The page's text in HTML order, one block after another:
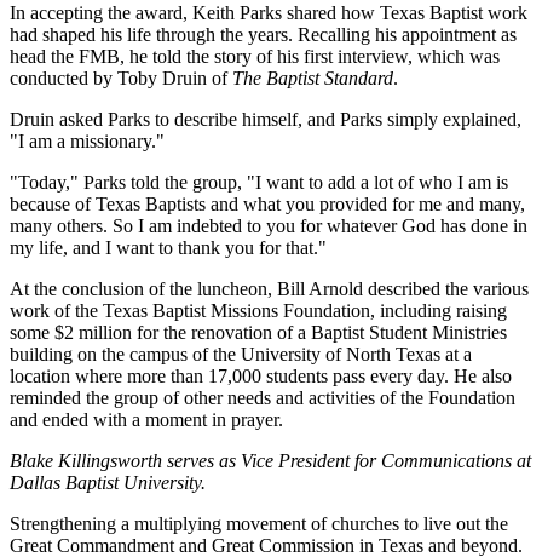
In accepting the award, Keith Parks shared how Texas Baptist work
had shaped his life through the years. Recalling his appointment as
head the FMB, he told the story of his first interview, which was
conducted by Toby Druin of The Baptist Standard.
Druin asked Parks to describe himself, and Parks simply explained,
"I am a missionary."
"Today," Parks told the group, "I want to add a lot of who I am is
because of Texas Baptists and what you provided for me and many,
many others. So I am indebted to you for whatever God has done in
my life, and I want to thank you for that."
At the conclusion of the luncheon, Bill Arnold described the various
work of the Texas Baptist Missions Foundation, including raising
some $2 million for the renovation of a Baptist Student Ministries
building on the campus of the University of North Texas at a
location where more than 17,000 students pass every day. He also
reminded the group of other needs and activities of the Foundation
and ended with a moment in prayer.
Blake Killingsworth serves as Vice President for Communications at
Dallas Baptist University.
Strengthening a multiplying movement of churches to live out the
Great Commandment and Great Commission in Texas and beyond.